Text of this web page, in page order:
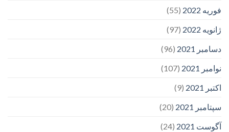
فوریه 2022
(55)
ژانویه 2022
(97)
دسامبر 2021
(96)
نوامبر 2021
(107)
اکتبر 2021
(9)
سپتامبر 2021
(20)
آگوست 2021
(24)